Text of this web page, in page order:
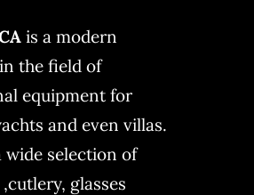
is a modern
the field of
equipment for
and even villas.
wide selection of
glasses